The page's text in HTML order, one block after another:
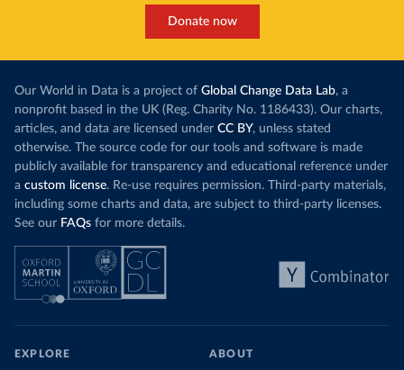
Donate now
Our World in Data is a project of Global Change Data Lab, a
nonprofit based in the UK (Reg. Charity No. 1186433). Our charts,
articles, and data are licensed under CC BY, unless stated
otherwise. The source code for our tools and software is made
publicly available for transparency and educational reference under
a custom license. Re-use requires permission. Third-party materials,
including some charts and data, are subject to third-party licenses.
See our FAQs for more details.
EXPLORE ABOUT